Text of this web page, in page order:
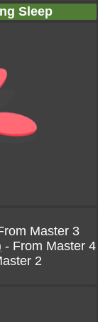
Sleep
Master 3
- From Master 4
2